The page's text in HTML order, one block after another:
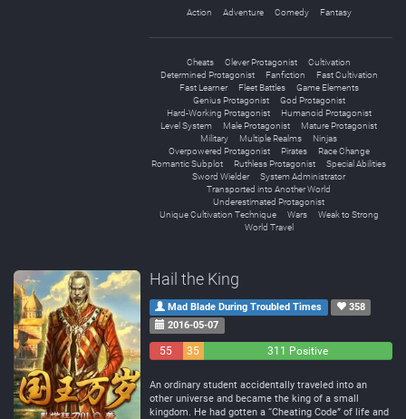
Action Adventure Comedy Fantasy
Cheats Clever Protagonist
Cultivation
Determined Protagonist
Fanfiction
Fast Cultivation
Fast Learner
Fleet Battles
Game Elements
Genius Protagonist
God Protagonist
Hard-Working Protagonist
Humanoid Protagonist
Level System
Male Protagonist
Mature Protagonist
Military
Multiple Realms
Ninjas
Overpowered Protagonist
Pirates
Race Change
Romantic Subplot
Ruthless Protagonist
Special Abilities
Sword Wielder
System Administrator
Transported into Another World
Underestimated Protagonist
Unique Cultivation Technique
Wars
Weak to Strong
World Travel
Hail the King
Mad Blade During Troubled Times
358
2016-05-07
55
35
311 Positive
An ordinary student accidentally traveled into an
other universe and became the king of a small
kingdom. He had gotten a “Cheating Code” of life and